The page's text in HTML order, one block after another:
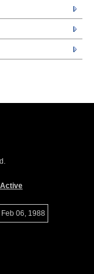
06, 1988